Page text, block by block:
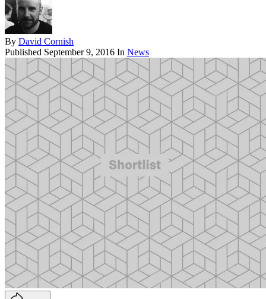
By David Cornish
Published September 9, 2016 In News